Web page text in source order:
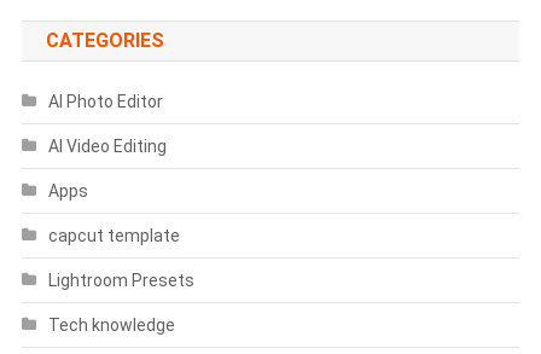
CATEGORIES
AI Photo Editor
AI Video Editing
Apps
capcut template
Lightroom Presets
Tech knowledge